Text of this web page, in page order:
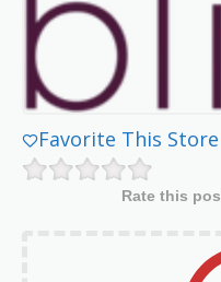
Favorite This Store
Rate this